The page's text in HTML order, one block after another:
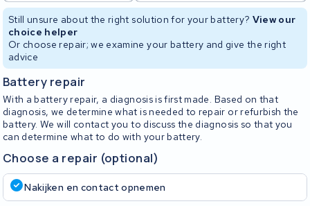
Still unsure about the right solution for your battery? View our
choice helper
Or choose repair; we examine your battery and give the right
advice
Battery repair
With a battery repair, a diagnosis is first made. Based on that
diagnosis, we determine what is needed to repair or refurbish the
battery. We will contact you to discuss the diagnosis so that you
can determine what to do with your battery.
Choose a repair (optional)
Nakijken en contact opnemen